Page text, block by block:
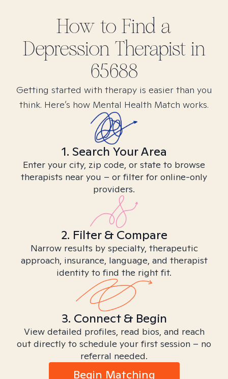
How to Find a
DepressionTherapist in
65688
Getting started with therapy is easier than you
think. Here’s how Mental Health Match works.
1. Search Your Area
Enter your city, zip code, or state to browse
therapists near you – or filter for online-only
providers.
2. Filter & Compare
Narrow results by specialty, therapeutic
approach, insurance, language, and therapist
identity to find the right fit.
3. Connect & Begin
View detailed profiles, read bios, and reach
out directly to schedule your first session – no
referral needed.
Begin Matching